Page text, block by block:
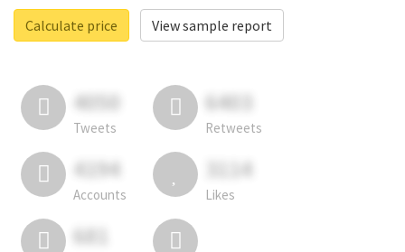
Calculate price
View sample report
4050
Tweets
6403
Retweets
4194
Accounts
3114
Likes
681